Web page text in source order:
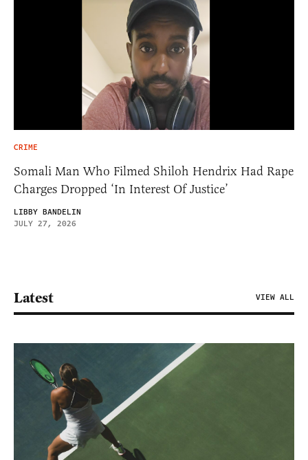
CRIME
Somali Man Who Filmed Shiloh Hendrix Had Rape
Charges Dropped ‘In Interest Of Justice’
LIBBY BANDELIN
JULY 27, 2026
Latest VIEW ALL